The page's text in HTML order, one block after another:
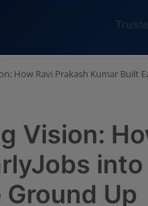
How Ravi Prakash Kumar
Vision:
Up